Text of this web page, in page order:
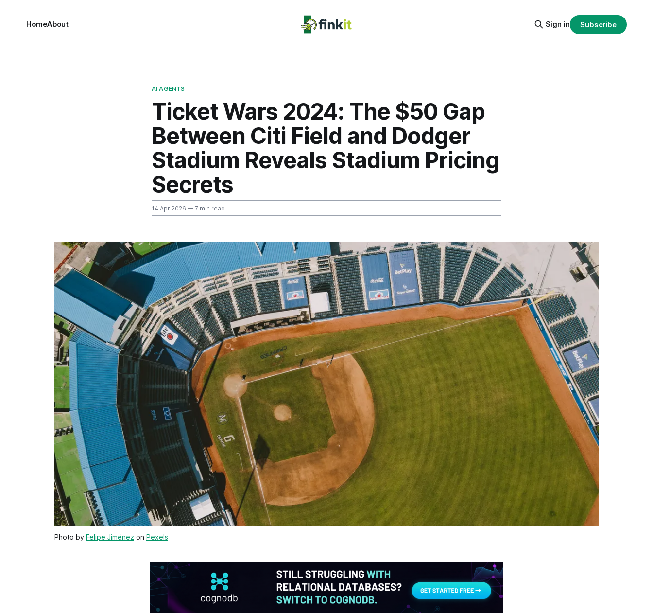
HomeAbout Sign in Subscribe
AI AGENTS
Ticket Wars 2024: The $50 Gap
Between Citi Field and Dodger
Stadium Reveals Stadium Pricing
Secrets
14 Apr 2026 — 7 min read
Photo by Felipe Jiménez on Pexels